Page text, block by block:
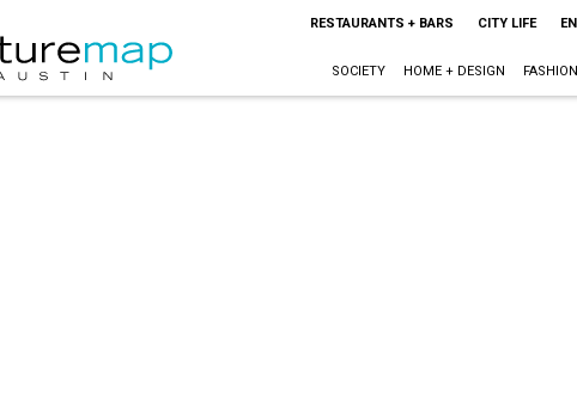
RESTAURANTS + BARS CITY LIFE
SOCIETY HOME + DESIGN